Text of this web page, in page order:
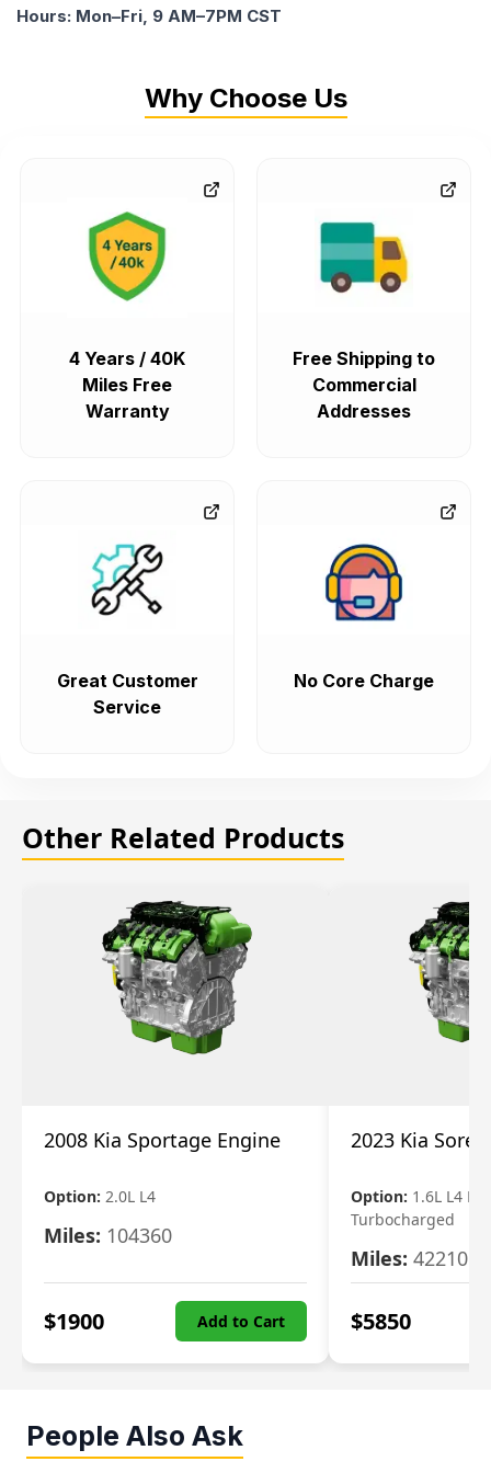
Hours: Mon–Fri, 9 AM–7PM CST
Why Choose Us
4 Years / 40K
Miles Free
Warranty
Free Shipping to
Commercial
Addresses
Great Customer
Service
No Core Charge
Other Related Products
2008 Kia Sportage Engine
Option: 2.0L L4
Miles: 104360
$1900 Add to Cart
2023 Kia
Option: 1.6L L4
Turbocharged
Miles: 42210
$5850
People Also Ask